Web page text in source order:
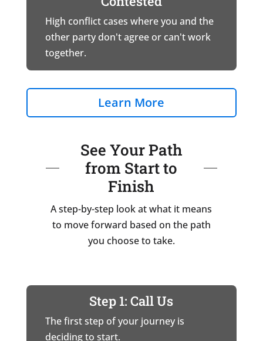
High conflict cases where you and the
other party don't agree or can't work
together.
Learn More
See Your Path
from Start to
Finish
A step-by-step look at what it means
to move forward based on the path
you choose to take.
Step 1: Call Us
The first step of your journey is
deciding to start.